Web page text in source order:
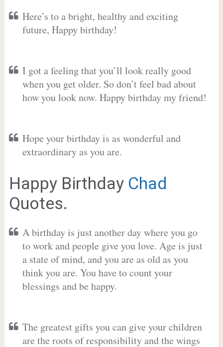
Here’s to a bright, healthy and exciting
future, Happy birthday!
I got a feeling that you’ll look really good
when you get older. So don’t feel bad about
how you look now. Happy birthday my friend!
Hope your birthday is as wonderful and
extraordinary as you are.
Happy Birthday Chad
Quotes.
A birthday is just another day where you go
to work and people give you love. Age is just
a state of mind, and you are as old as you
think you are. You have to count your
blessings and be happy.
The greatest gifts you can give your children
are the roots of responsibility and the wings